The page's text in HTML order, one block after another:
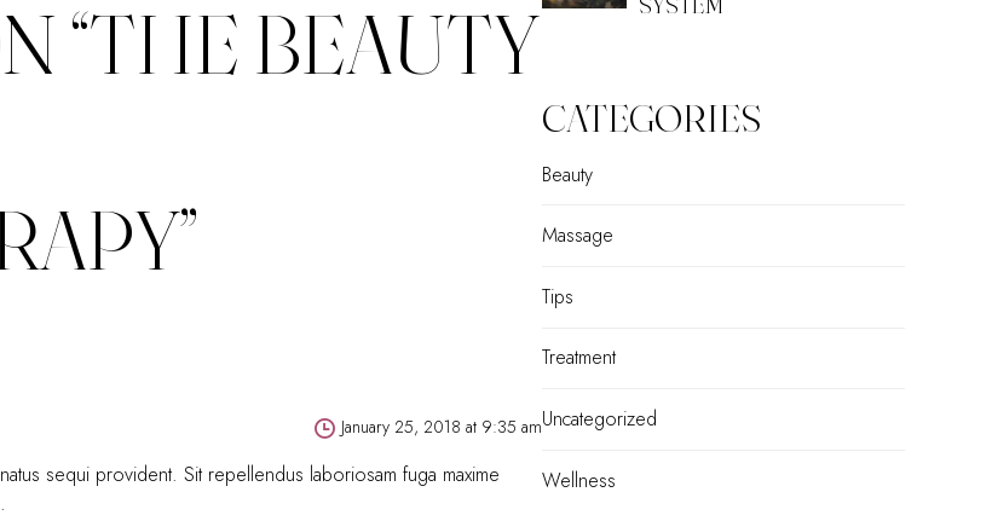
“THE BEAUTY
”
January 25, 2018 at 9:35 am
sequi provident. Sit repellendus laboriosam fuga maxime
CATEGORIES
Beauty
Massage
Tips
Treatment
Uncategorized
Wellness